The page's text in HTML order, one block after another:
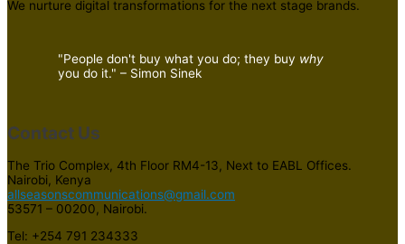
We nurture digital transformations for the next stage brands.
"People don't buy what you do; they buy why
you do it." – Simon Sinek
Contact Us
The Trio Complex, 4th Floor RM4-13, Next to EABL Offices.
Nairobi, Kenya
allseasonscommunications@gmail.com
53571 – 00200, Nairobi.
Tel: +254 791 234333